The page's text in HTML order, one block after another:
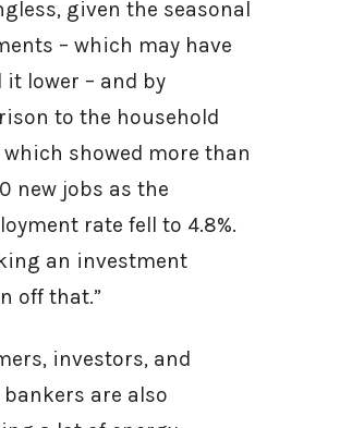
given the seasonal
– which may have
it lower – and by
to the household
which showed more than
new jobs as the
rate fell to 4.8%.
an investment
off that.”
investors, and
are also